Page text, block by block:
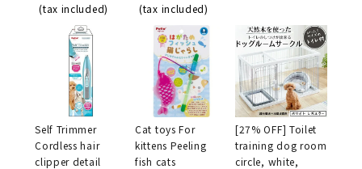
(tax included)
(tax included)
Self Trimmer
Cordless hair
clipper detail
Cat toys For
kittens Peeling
fish cats
[27% OFF] Toilet
training dog room
circle, white,